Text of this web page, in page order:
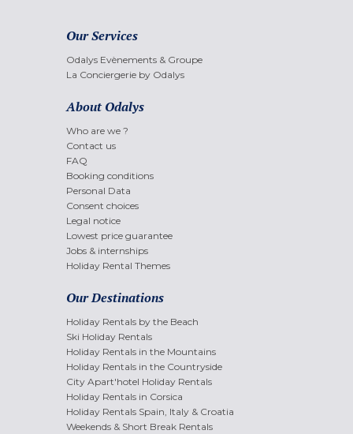
Our Services
Odalys Evènements & Groupe
La Conciergerie by Odalys
About Odalys
Who are we ?
Contact us
FAQ
Booking conditions
Personal Data
Consent choices
Legal notice
Lowest price guarantee
Jobs & internships
Holiday Rental Themes
Our Destinations
Holiday Rentals by the Beach
Ski Holiday Rentals
Holiday Rentals in the Mountains
Holiday Rentals in the Countryside
City Apart'hotel Holiday Rentals
Holiday Rentals in Corsica
Holiday Rentals Spain, Italy & Croatia
Weekends & Short Break Rentals